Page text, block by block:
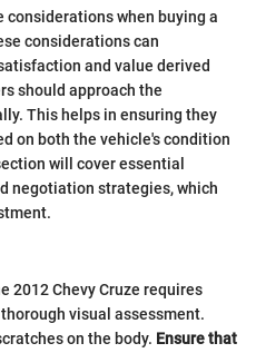
when buying a
considerations can
and value derived
should approach the
This helps in ensuring they
on both the vehicle's condition
will cover essential
negotiation strategies, which
2012 Chevy Cruze requires
visual assessment.
on the body. Ensure that